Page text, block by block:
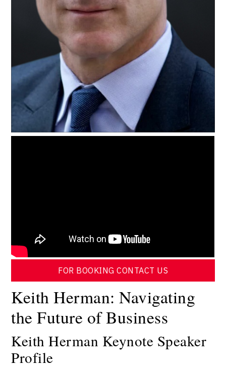
Keith Herman: Navigating
the Future of Business
Keith Herman Keynote Speaker
Profile
FOR BOOKING CONTACT US